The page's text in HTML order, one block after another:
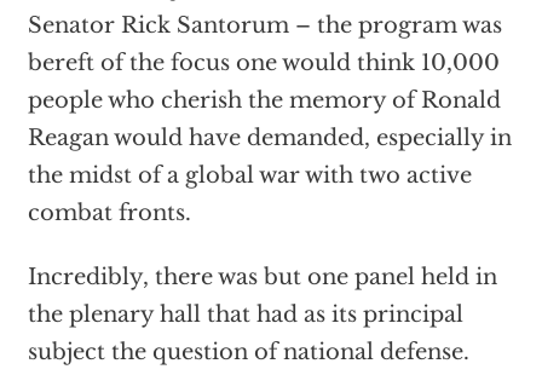
Senator Rick Santorum – the program was
bereft of the focus one would think 10,000
people who cherish the memory of Ronald
Reagan would have demanded, especially in
the midst of a global war with two active
combat fronts.
Incredibly, there was but one panel held in
the plenary hall that had as its principal
subject the question of national defense.